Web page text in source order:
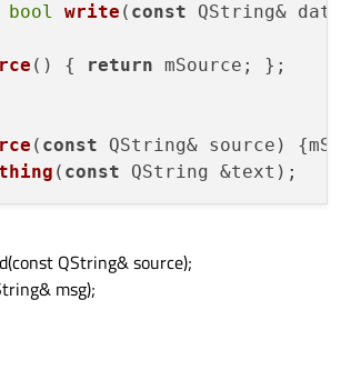
bool write ( const QString& data
() { return mSource; };
( const QString& source )
( const QString &text )
QString& source);
msg);